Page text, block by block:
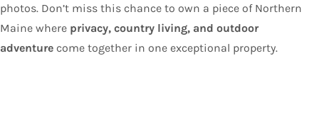
photos. Don’t miss this chance to own a piece of Northern
Maine where privacy, country living, and outdoor
adventure come together in one exceptional property.